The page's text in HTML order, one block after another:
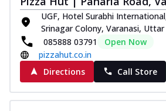
UGF, Hotel Surabhi
Srinagar Colony, Varanasi,
085888 03791
Open Now
pizzahut.co.in
Directions
Call Store